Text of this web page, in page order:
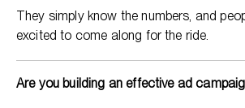
They simply know the numbers, and
excited to come along for the ride.
Are you building an effective ad